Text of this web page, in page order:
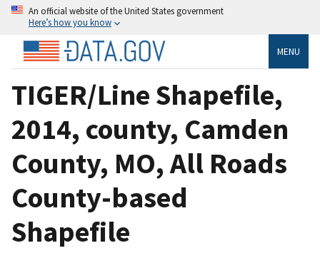
An official website of the United States government
Here’s how you know
MENU
TIGER/Line Shapefile,
2014, county, Camden
County, MO, All Roads
County-based
Shapefile